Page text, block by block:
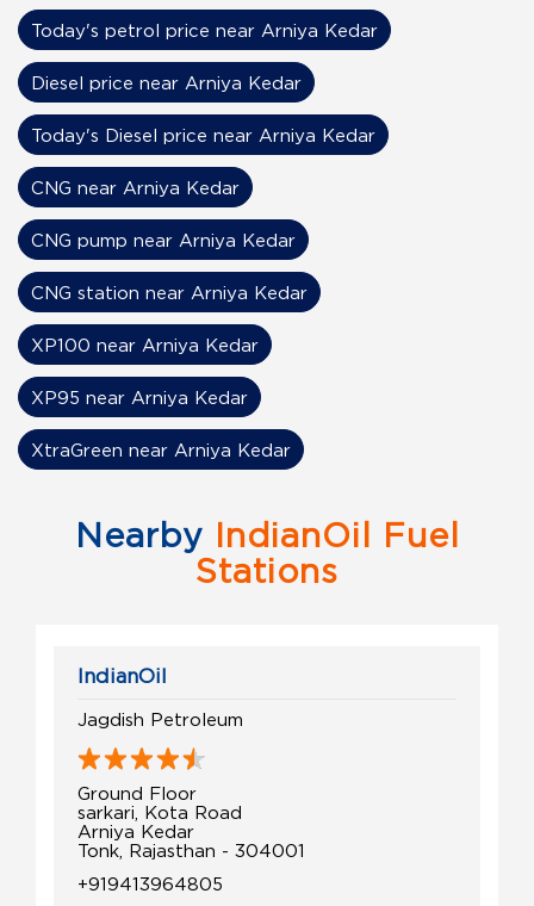
Today's petrol price near Arniya Kedar
Diesel price near Arniya Kedar
Today's Diesel price near Arniya Kedar
CNG near Arniya Kedar
CNG pump near Arniya Kedar
CNG station near Arniya Kedar
XP100 near Arniya Kedar
XP95 near Arniya Kedar
XtraGreen near Arniya Kedar
Nearby IndianOil Fuel
Stations
IndianOil
Jagdish Petroleum
Ground Floor
sarkari, Kota Road
Arniya Kedar
Tonk, Rajasthan - 304001
+919413964805